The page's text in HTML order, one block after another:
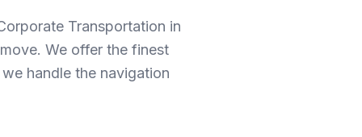
Transportation in
We offer the finest
handle the navigation